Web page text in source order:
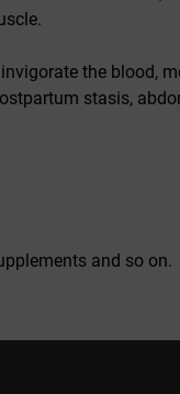
the blood,
stasis,
and so on.